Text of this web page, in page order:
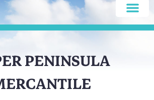
PENINSULA